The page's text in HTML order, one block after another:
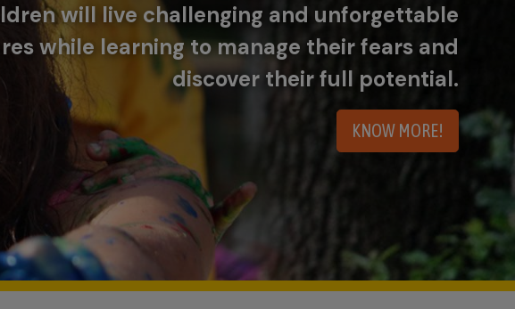
will live challenging and unforgettable
while learning to manage their fears and
discover their full potential.
KNOW MORE!